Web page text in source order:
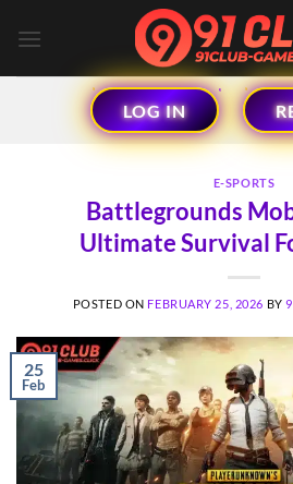
LOG IN
E-SPORTS
Battlegrounds
Ultimate Survival
POSTED ON FEBRUARY 25, 2026 BY
25
Feb